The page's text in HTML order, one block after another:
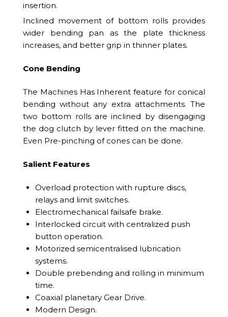
insertion.
Inclined movement of bottom rolls provides
wider bending pan as the plate thickness
increases, and better grip in thinner plates.
Cone Bending
The Machines Has Inherent feature for conical
bending without any extra attachments. The
two bottom rolls are inclined by disengaging
the dog clutch by lever fitted on the machine.
Even Pre-pinching of cones can be done.
Salient Features
Overload protection with rupture discs,
relays and limit switches.
Electromechanical failsafe brake.
Interlocked circuit with centralized push
button operation.
Motorized semicentralised lubrication
systems.
Double prebending and rolling in minimum
time.
Coaxial planetary Gear Drive.
Modern Design.